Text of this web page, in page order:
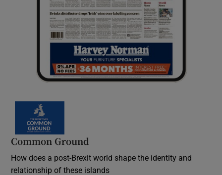
Common Ground
How does a post-Brexit world shape the identity and
relationship of these islands